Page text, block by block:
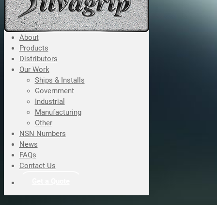
About
Products
Distributors
Our Work
Ships & Installs
Government
Industrial
Manufacturing
Other
NSN Numbers
News
FAQs
Contact Us